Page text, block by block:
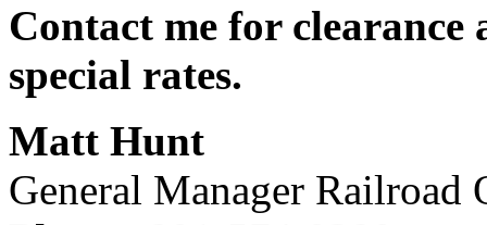
Contact me for clearance
special rates.
Matt Hunt
General Manager Railroad